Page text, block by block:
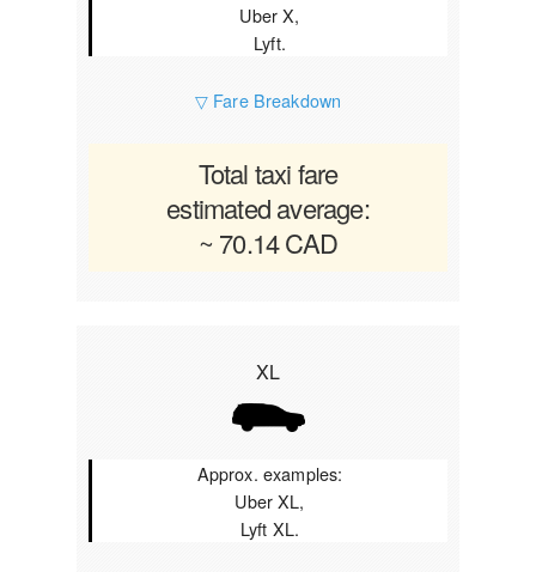
Uber X,
Lyft.
▽ Fare Breakdown
Total taxi fare
estimated average:
~ 70.14 CAD
XL
Approx. examples:
Uber XL,
Lyft XL.